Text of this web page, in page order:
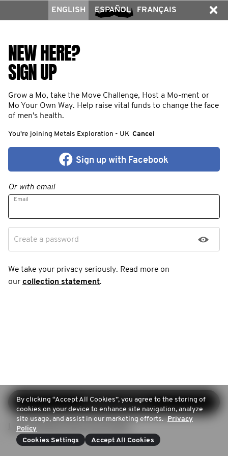
ENGLISH ESPAÑOL FRANÇAIS
NEW HERE?
SIGN UP
Grow a Mo, take the Move Challenge, Host a Mo-ment or
Mo Your Own Way. Help raise vital funds to change the face
of men's health.
You're joining Metals Exploration - UK Cancel
Sign up with Facebook
Or with email
Email
Create a password
We take your privacy seriously. Read more on
our collection statement.
Continue sign-up
Login (Already have an account)
By clicking “Accept All Cookies”, you agree to the storing of
cookies on your device to enhance site navigation, analyze
site usage, and assist in our marketing efforts. Privacy
Policy
Cookies Settings
Accept All Cookies